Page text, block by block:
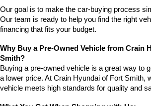
charges
may
apply.
Our goal is to make the car-buying process
Our team is ready to help you find the right
financing that fits your budget.
Why Buy a Pre-Owned Vehicle from Crain
Smith?
Buying a pre-owned vehicle is a great way to
a lower price. At Crain Hyundai of Fort Smith,
vehicle meets high standards for quality and